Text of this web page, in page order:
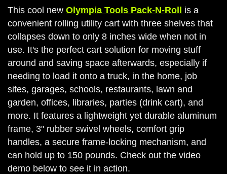
This cool new Olympia Tools Pack-N-Roll
is a
convenient rolling utility cart with three shelves that
collapses down to only 8 inches wide when not in
use. It's the perfect cart solution for moving stuff
around and saving space afterwards, especially if
needing to load it onto a truck, in the home, job
sites, garages, schools, restaurants, lawn and
garden, offices, libraries, parties (drink cart), and
more. It features a lightweight yet durable aluminum
frame, 3" rubber swivel wheels, comfort grip
handles, a secure frame-locking mechanism, and
can hold up to 150 pounds. Check out the video
demo below to see it in action.